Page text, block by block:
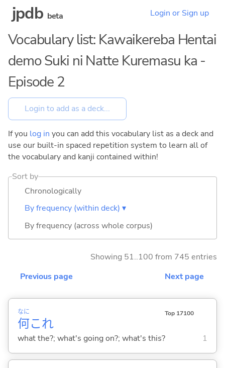
jpdb beta Login or Sign up
Vocabulary list: Kawaikereba Hentai
demo Suki ni Natte Kuremasu ka -
Episode 2
If you log in you can add this vocabulary list as a deck and
use our built-in spaced repetition system to learn all of
the vocabulary and kanji contained within!
Sort by
Chronologically
By frequency (within deck) ▾
By frequency (across whole corpus)
Showing 51..100 from 745 entries
Previous page
Next page
何
なに
これ
Top 17100
what the?; what's going on?; what's this? 1